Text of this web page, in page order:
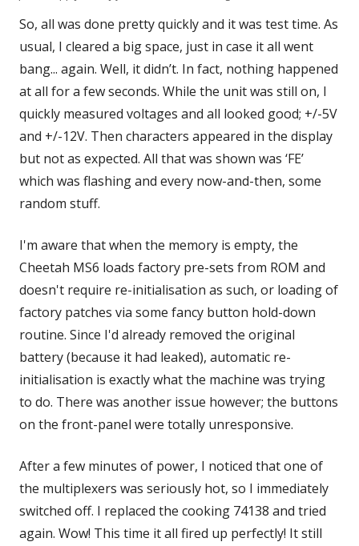
So, all was done pretty quickly and it was test time. As
usual, I cleared a big space, just in case it all went
bang... again. Well, it didn’t. In fact, nothing happened
at all for a few seconds. While the unit was still on, I
quickly measured voltages and all looked good; +/-5V
and +/-12V. Then characters appeared in the display
but not as expected. All that was shown was ‘FE’
which was flashing and every now-and-then, some
random stuff.
I'm aware that when the memory is empty, the
Cheetah MS6 loads factory pre-sets from ROM and
doesn't require re-initialisation as such, or loading of
factory patches via some fancy button hold-down
routine. Since I'd already removed the original
battery (because it had leaked), automatic re-
initialisation is exactly what the machine was trying
to do. There was another issue however; the buttons
on the front-panel were totally unresponsive.
After a few minutes of power, I noticed that one of
the multiplexers was seriously hot, so I immediately
switched off. I replaced the cooking 74138 and tried
again. Wow! This time it all fired up perfectly! It still